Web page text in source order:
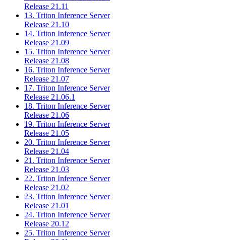
Release 21.11
13. Triton Inference Server
Release 21.10
14. Triton Inference Server
Release 21.09
15. Triton Inference Server
Release 21.08
16. Triton Inference Server
Release 21.07
17. Triton Inference Server
Release 21.06.1
18. Triton Inference Server
Release 21.06
19. Triton Inference Server
Release 21.05
20. Triton Inference Server
Release 21.04
21. Triton Inference Server
Release 21.03
22. Triton Inference Server
Release 21.02
23. Triton Inference Server
Release 21.01
24. Triton Inference Server
Release 20.12
25. Triton Inference Server